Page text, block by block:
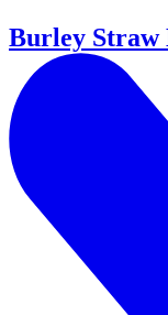
Burley Straw